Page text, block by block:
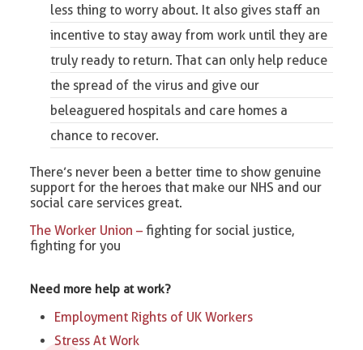
less thing to worry about. It also gives staff an
incentive to stay away from work until they are
truly ready to return. That can only help reduce
the spread of the virus and give our
beleaguered hospitals and care homes a
chance to recover.
There’s never been a better time to show genuine
support for the heroes that make our NHS and our
social care services great.
The Worker Union –fighting for social justice,
fighting for you
Need more help at work?
Employment Rights of UK Workers
Stress At Work